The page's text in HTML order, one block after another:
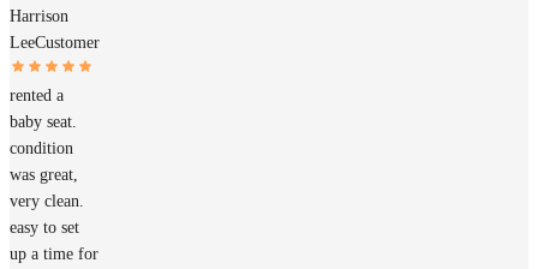
Harrison
LeeCustomer
rented a
baby seat.
condition
was great,
very clean.
easy to set
up a time for